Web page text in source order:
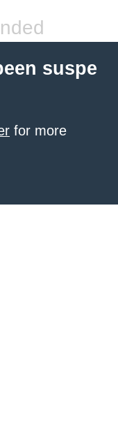
suspe
for more